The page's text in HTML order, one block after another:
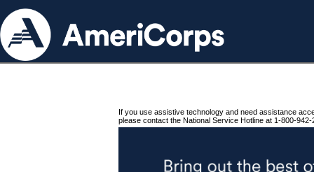
If you use assistive technology and need assistance
please contact the National Service Hotline at 1-800-942-